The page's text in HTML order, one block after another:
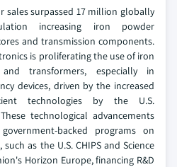
sales surpassed 17 million globally
increasing iron powder
and transmission components.
is proliferating the use of iron
transformers, especially in
devices, driven by the increased
technologies by the U.S.
technological advancements
backed programs on
as the U.S. CHIPS and Science
Horizon Europe, financing R&D